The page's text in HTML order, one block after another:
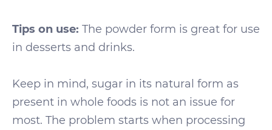
Tips on use: The powder form is great for use
in desserts and drinks.
Keep in mind, sugar in its natural form as
present in whole foods is not an issue for
most. The problem starts when processing